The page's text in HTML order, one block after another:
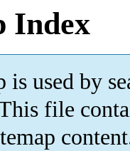
Index
used by
file